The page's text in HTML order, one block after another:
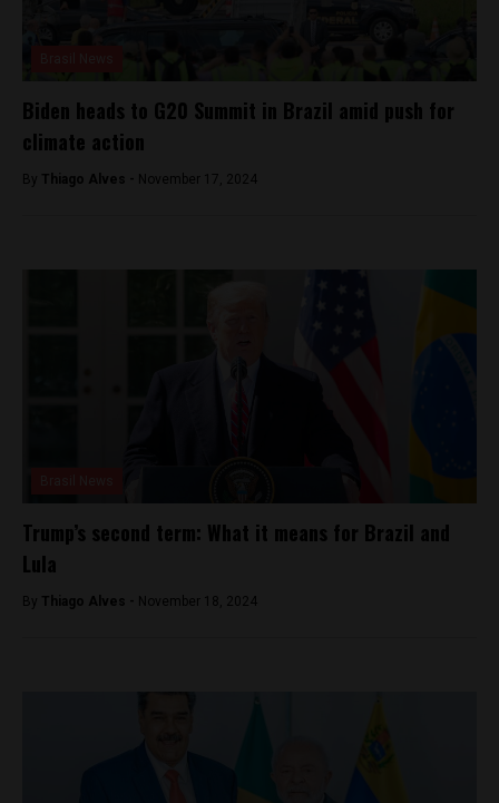
Biden heads to G20 Summit in Brazil amid push for
climate action
By Thiago Alves - November 17, 2024
Trump’s second term: What it means for Brazil and
Lula
By Thiago Alves - November 18, 2024